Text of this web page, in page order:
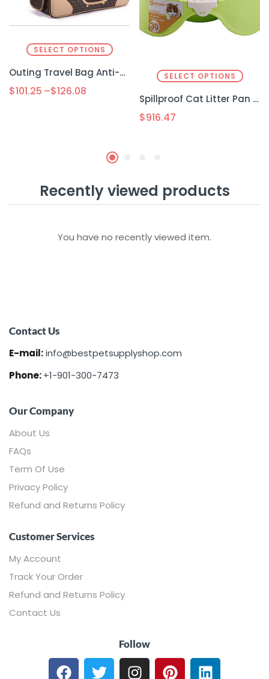
SELECT OPTIONS
Outing Travel Bag Anti-squeeze Pet
$101.25 –$126.08
SELECT OPTIONS
Spillproof Cat Litter Pan Semi-enclosed Oversize Cat Toilet
$916.47
Recently viewed products
You have no recently viewed item.
Contact Us
E-mail:info@bestpetsupplyshop.com
Phone:+1-901-300-7473
Our Company
About Us
FAQs
Term Of Use
Privacy Policy
Refund and Returns Policy
Customer Services
My Account
Track Your Order
Refund and Returns Policy
Contact Us
Follow